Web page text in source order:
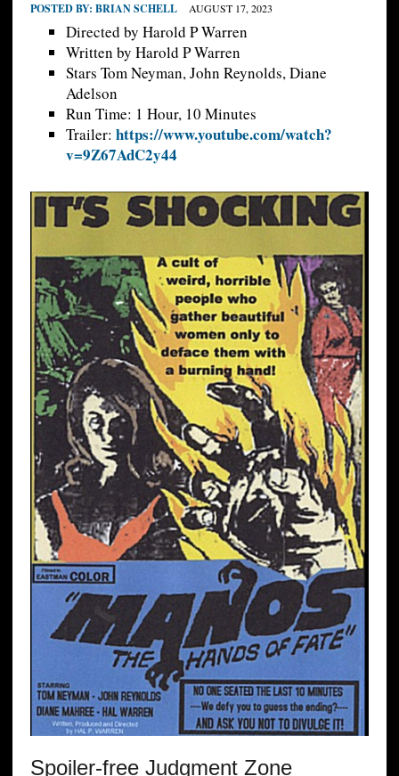
POSTED BY: BRIAN SCHELL AUGUST 17, 2023
Directed by Harold P Warren
Written by Harold P Warren
Stars Tom Neyman, John Reynolds, Diane
Adelson
Run Time: 1 Hour, 10 Minutes
Trailer: https://www.youtube.com/watch?
v=9Z67AdC2y44
Spoiler-free Judgment Zone